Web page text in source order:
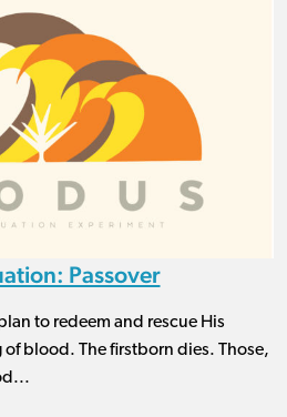
Passover
to redeem and rescue His
blood. The firstborn dies. Those,